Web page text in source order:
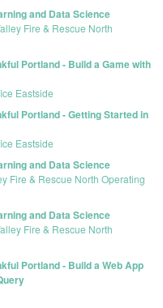
and Data Science
Fire & Rescue North
Portland - Build a Game with
Eastside
Portland - Getting Started in
Eastside
and Data Science
Fire & Rescue North Operating
and Data Science
Fire & Rescue North
Portland - Build a Web App